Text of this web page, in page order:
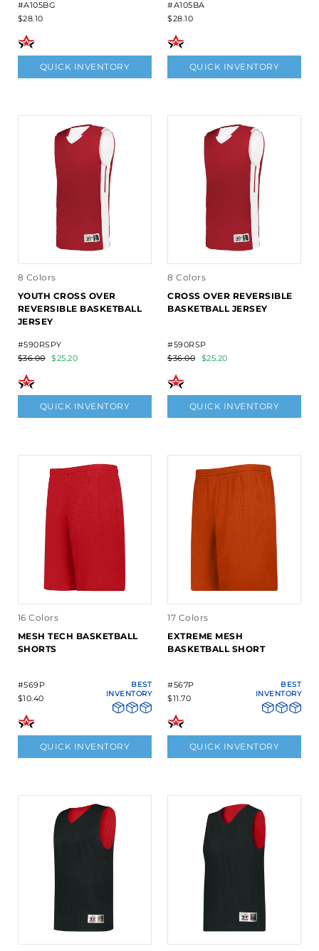
#A105BG
$28.10
QUICK INVENTORY
#A105BA
$28.10
QUICK INVENTORY
8 Colors
YOUTH CROSS OVER
REVERSIBLE BASKETBALL
JERSEY
#590RSPY
$36.00
$25.20
QUICK INVENTORY
8 Colors
CROSS OVER REVERSIBLE
BASKETBALL JERSEY
#590RSP
$36.00
$25.20
QUICK INVENTORY
16 Colors
MESH TECH BASKETBALL
SHORTS
#569P
$10.40
BEST
INVENTORY
QUICK INVENTORY
17 Colors
EXTREME MESH
BASKETBALL SHORT
#567P
$11.70
BEST
INVENTORY
QUICK INVENTORY